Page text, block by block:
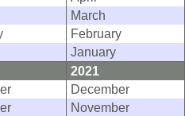
March
February
January
2021
December
November